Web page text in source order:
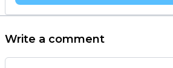
Write a comment